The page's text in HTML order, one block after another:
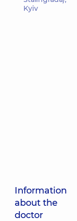
Kyiv
Information
about the
doctor